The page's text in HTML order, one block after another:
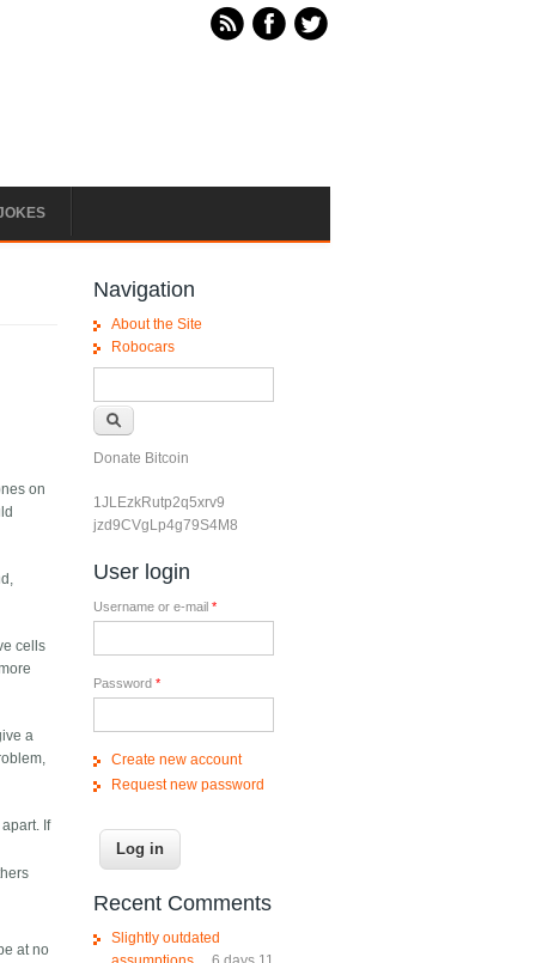
on
cells
a
If
at no
Navigation
About the Site
Robocars
Donate Bitcoin
1JLEzkRutp2q5xrv9
jzd9CVgLp4g79S4M8
User login
Username or e-mail *
Password *
Create new account
Request new password
Recent Comments
Slightly outdated